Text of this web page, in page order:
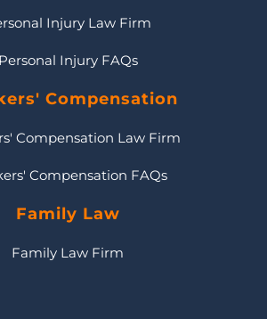
Injury Law Firm
Personal Injury FAQs
Compensation
Compensation Law Firm
Compensation FAQs
Family Law
Family Law Firm